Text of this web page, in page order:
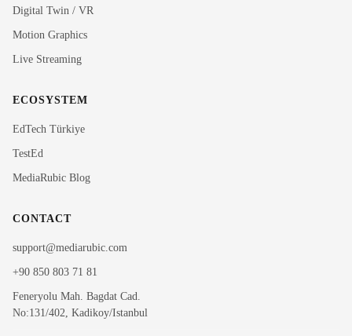
Digital Twin / VR
Motion Graphics
Live Streaming
ECOSYSTEM
EdTech Türkiye
TestEd
MediaRubic Blog
CONTACT
support@mediarubic.com
+90 850 803 71 81
Feneryolu Mah. Bagdat Cad.
No:131/402, Kadikoy/Istanbul
Rubi
Hi! I'm Rubi, MediaRubic's digital assistant. How can